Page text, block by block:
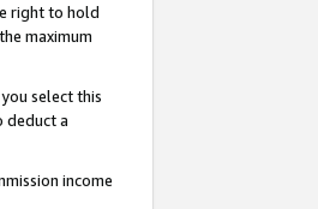
right to hold
maximum
select this
deduct a
income